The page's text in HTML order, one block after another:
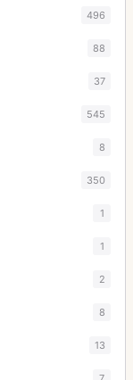
496
88
37
545
8
350
1
1
2
8
13